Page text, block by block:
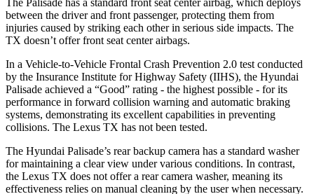
between the driver and front passenger, protecting them from
injuries caused by striking each other in serious side impacts. The
TX doesn’t offer front seat center airbags.
In a Vehicle-to-Vehicle Frontal Crash Prevention 2.0 test conducted
by the Insurance Institute for Highway Safety (IIHS), the Hyundai
Palisade achieved a “Good” rating - the highest possible - for its
performance in forward collision warning and automatic braking
systems, demonstrating its excellent capabilities in preventing
collisions. The Lexus TX has not been tested.
The Hyundai Palisade’s rear backup camera has a standard washer
for maintaining a clear view under various conditions. In contrast,
the Lexus TX does not offer a rear camera washer, meaning its
effectiveness relies on manual cleaning by the user when necessary.